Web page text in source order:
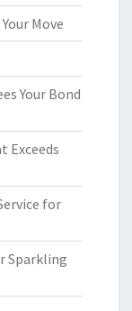
Move
Your Bond
Exceeds
for
Sparkling